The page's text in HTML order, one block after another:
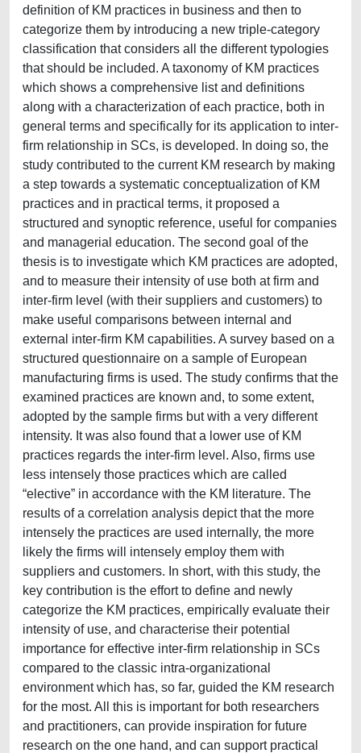
definition of KM practices in business and then to
categorize them by introducing a new triple-category
classification that considers all the different typologies
that should be included. A taxonomy of KM practices
which shows a comprehensive list and definitions
along with a characterization of each practice, both in
general terms and specifically for its application to inter-
firm relationship in SCs, is developed. In doing so, the
study contributed to the current KM research by making
a step towards a systematic conceptualization of KM
practices and in practical terms, it proposed a
structured and synoptic reference, useful for companies
and managerial education. The second goal of the
thesis is to investigate which KM practices are adopted,
and to measure their intensity of use both at firm and
inter-firm level (with their suppliers and customers) to
make useful comparisons between internal and
external inter-firm KM capabilities. A survey based on a
structured questionnaire on a sample of European
manufacturing firms is used. The study confirms that the
examined practices are known and, to some extent,
adopted by the sample firms but with a very different
intensity. It was also found that a lower use of KM
practices regards the inter-firm level. Also, firms use
less intensely those practices which are called
“elective” in accordance with the KM literature. The
results of a correlation analysis depict that the more
intensely the practices are used internally, the more
likely the firms will intensely employ them with
suppliers and customers. In short, with this study, the
key contribution is the effort to define and newly
categorize the KM practices, empirically evaluate their
intensity of use, and characterise their potential
importance for effective inter-firm relationship in SCs
compared to the classic intra-organizational
environment which has, so far, guided the KM research
for the most. All this is important for both researchers
and practitioners, can provide inspiration for future
research on the one hand, and can support practical